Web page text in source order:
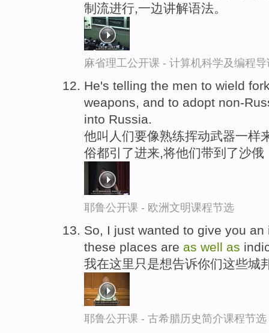
制流进行,一边讲解语法。
麻省理工公开课 - 计算机科学及编程
He's telling the men to wield
weapons, and to adopt non-
into Russia.
他叫人们要像熟练挥动武器一样
俗都引了进来,将他们带到了沙俄
耶鲁公开课 - 欧洲文明课程节选
So, I just wanted to give you
these places are as well as
我在这里只是想告诉你们这些城
耶鲁公开课 - 古希腊历史简介课程节选